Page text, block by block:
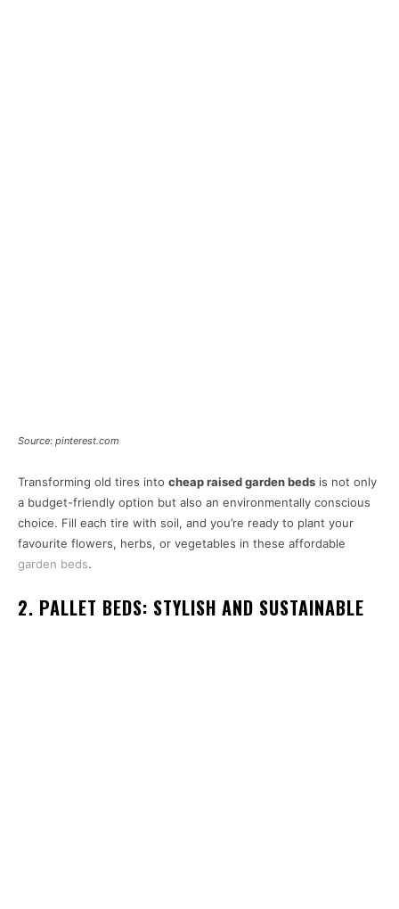
Source: pinterest.com
Transforming old tires into cheap raised garden beds is not only
a budget-friendly option but also an environmentally conscious
choice. Fill each tire with soil, and you’re ready to plant your
favourite flowers, herbs, or vegetables in these affordable
garden beds.
2. PALLET BEDS: STYLISH AND SUSTAINABLE